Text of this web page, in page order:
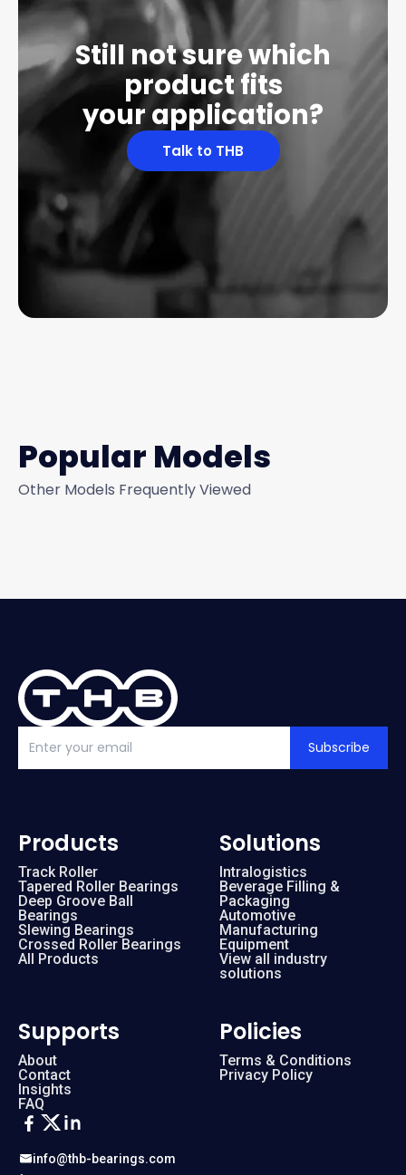
Still not sure which
product fits
your application?
Talk to THB
Popular Models
Other Models Frequently Viewed
Subscribe
info@thb-bearings.com
Products
Track Roller
Tapered Roller Bearings
Deep Groove Ball
Bearings
Slewing Bearings
Crossed Roller Bearings
All Products
Solutions
Intralogistics
Beverage Filling &
Packaging
Automotive
Manufacturing
Equipment
View all industry
solutions
Supports
About
Contact
Insights
FAQ
Policies
Terms & Conditions
Privacy Policy